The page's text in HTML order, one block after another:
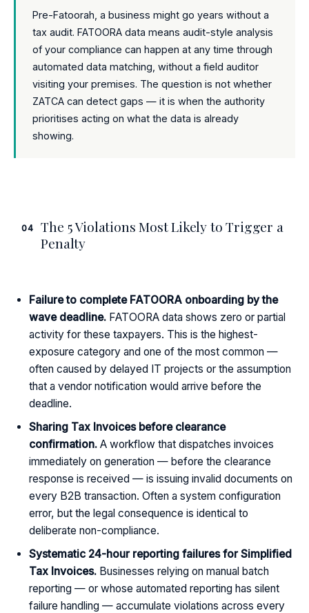
Pre-Fatoorah, a business might go years without a
tax audit. FATOORA data means audit-style analysis
of your compliance can happen at any time through
automated data matching, without a field auditor
visiting your premises. The question is not whether
ZATCA can detect gaps — it is when the authority
prioritises acting on what the data is already
showing.
04
The 5 Violations Most Likely to Trigger a
Penalty
Failure to complete FATOORA onboarding by the
wave deadline. FATOORA data shows zero or partial
activity for these taxpayers. This is the highest-
exposure category and one of the most common —
often caused by delayed IT projects or the assumption
that a vendor notification would arrive before the
deadline.
Sharing Tax Invoices before clearance
confirmation. A workflow that dispatches invoices
immediately on generation — before the clearance
response is received — is issuing invalid documents on
every B2B transaction. Often a system configuration
error, but the legal consequence is identical to
deliberate non-compliance.
Systematic 24-hour reporting failures for Simplified
Tax Invoices. Businesses relying on manual batch
reporting — or whose automated reporting has silent
failure handling — accumulate violations across every